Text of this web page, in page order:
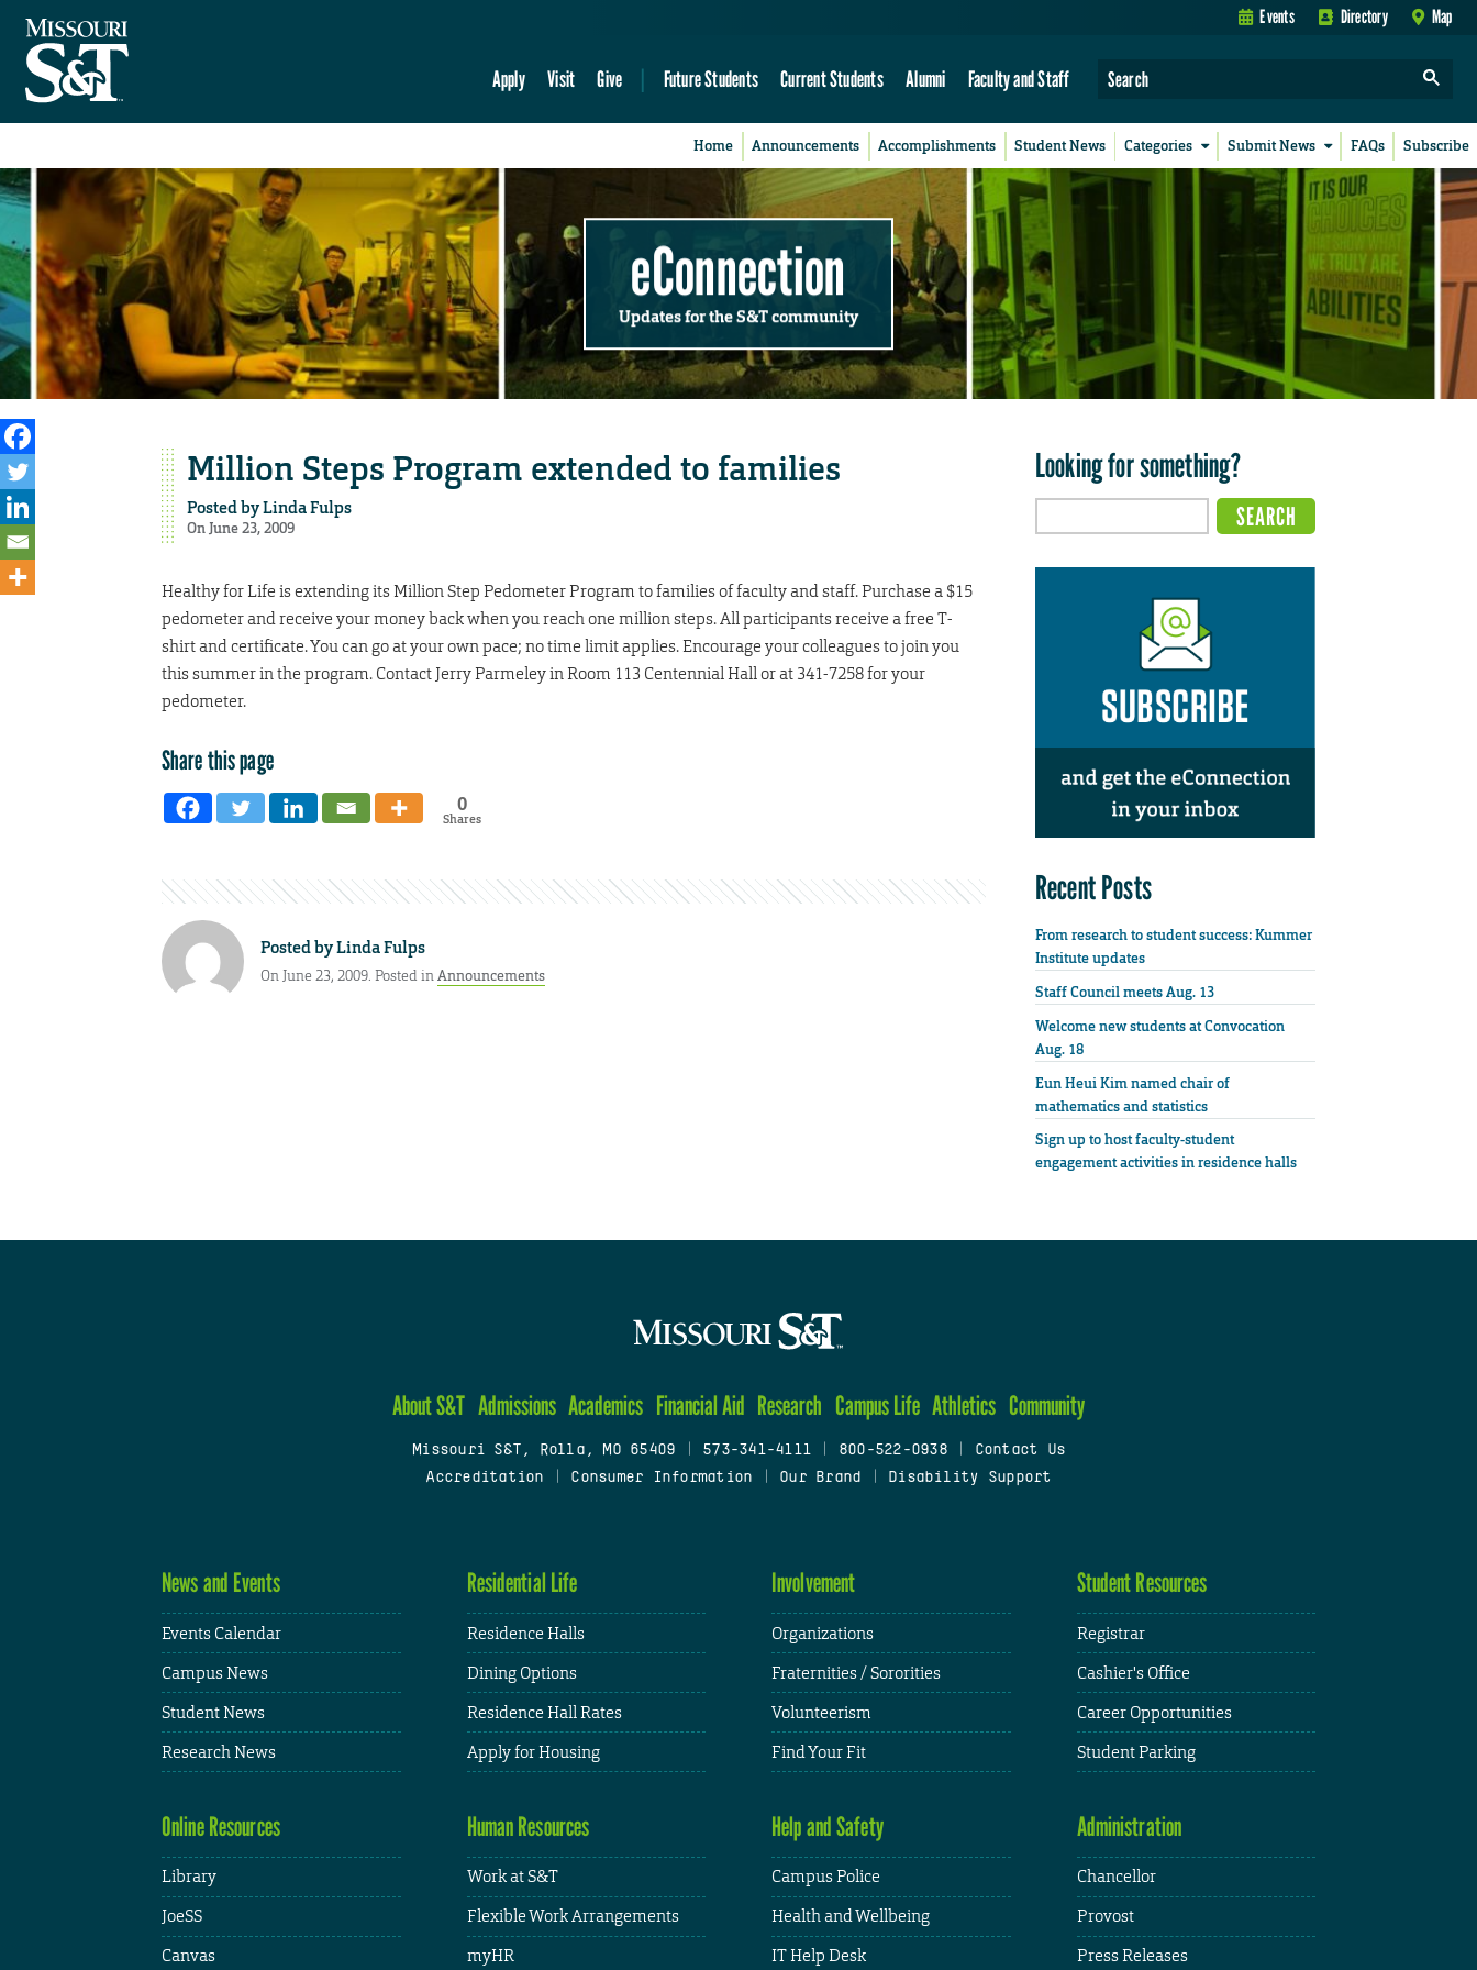
Events Directory Map
Apply Visit Give Future Students Current Students Alumni Faculty and Staff
Home Announcements Accomplishments Student News Categories Submit News FAQs Subscribe
eConnection
Updates for the S&T community
Million Steps Program extended to families
Posted byLinda Fulps
On June 23, 2009
Healthy for Life is extending its Million Step Pedometer Program to families of faculty and staff. Purchase a $15
pedometer and receive your money back when you reach one million steps. All participants receive a free T-
shirt and certificate. You can go at your own pace; no time limit applies. Encourage your colleagues to join you
this summer in the program. Contact Jerry Parmeley in Room 113 Centennial Hall or at 341-7258 for your
pedometer.
Share this page
0
Shares
Posted byLinda Fulps
On June 23, 2009. Posted inAnnouncements
Looking for something?
Recent Posts
From research to student success: Kummer
Institute updates
Staff Council meets Aug. 13
Welcome new students at Convocation
Aug. 18
Eun Heui Kim named chair of
mathematics and statistics
Sign up to host faculty-student
engagement activities in residence halls
About S&T Admissions Academics Financial Aid Research Campus Life Athletics Community
Missouri S&T, Rolla, MO 65409 573-341-4111 800-522-0938
Contact Us
Accreditation
Consumer Information Our Brand Disability Support
News and Events
Events Calendar
Campus News
Student News
Research News
Residential Life
Residence Halls
Dining Options
Residence Hall Rates
Apply for Housing
Involvement
Organizations
Fraternities / Sororities
Volunteerism
Find Your Fit
Student Resources
Registrar
Cashier's Office
Career Opportunities
Student Parking
Online Resources
Library
JoeSS
Canvas
Human Resources
Work at S&T
Flexible Work Arrangements
myHR
Help and Safety
Campus Police
Health and Wellbeing
IT Help Desk
Administration
Chancellor
Provost
Press Releases